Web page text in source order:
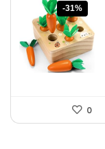
-31%
0